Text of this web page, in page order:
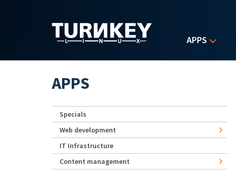
APPS
APPS
Specials
Web development
IT Infrastructure
Content management